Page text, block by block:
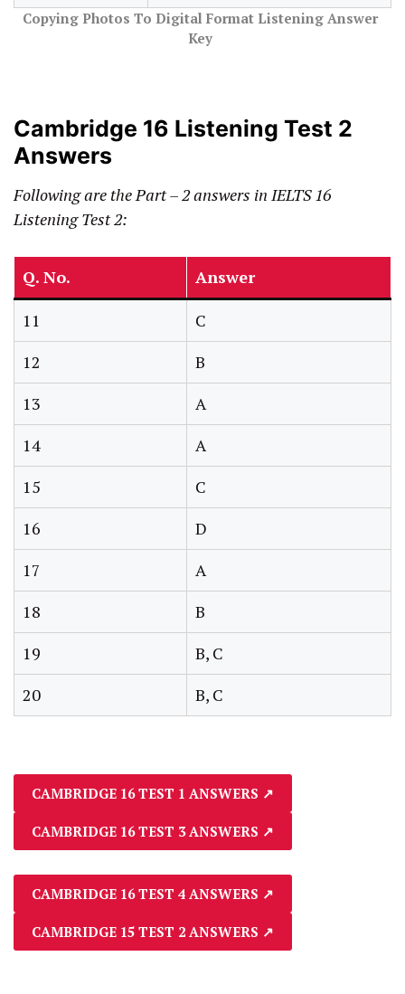
Copying Photos To Digital Format Listening Answer
Key
Cambridge 16 Listening Test 2
Answers
Following are the Part – 2 answers in IELTS 16
Listening Test 2:
Q. No.
Answer
11
C
12
B
13
A
14
A
15
C
16
D
17
A
18
B
19
B, C
20
B, C
CAMBRIDGE 16 TEST 1 ANSWERS ↗
CAMBRIDGE 16 TEST 3 ANSWERS ↗
CAMBRIDGE 16 TEST 4 ANSWERS ↗
CAMBRIDGE 15 TEST 2 ANSWERS ↗